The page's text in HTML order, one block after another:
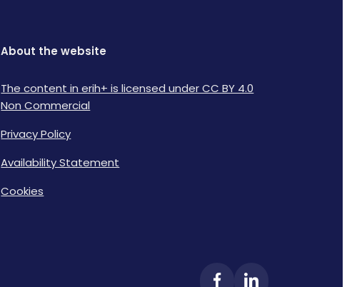
About the website
The content in erih+ is licensed under CC BY 4.0
Non Commercial
Privacy Policy
Availability Statement
Cookies